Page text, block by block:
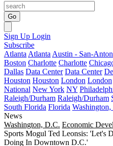
Go
Sign Up Login
Subscribe
Atlanta Atlanta Austin - San-
Boston Charlotte Charlotte
Dallas Data Center Data Center
Houston Houston London London
National New York NY
Raleigh/Durham Raleigh/Durham
South Florida Florida
News
Washington, D.C. Economic
Sports Mogul Ted Leonsis: 'Let's
Doing In Downtown D.C.'